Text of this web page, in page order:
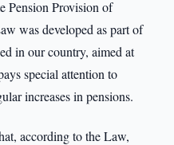
Pension Provision of
was developed as part of
in our country, aimed at
special attention to
increases in pensions.
according to the Law,